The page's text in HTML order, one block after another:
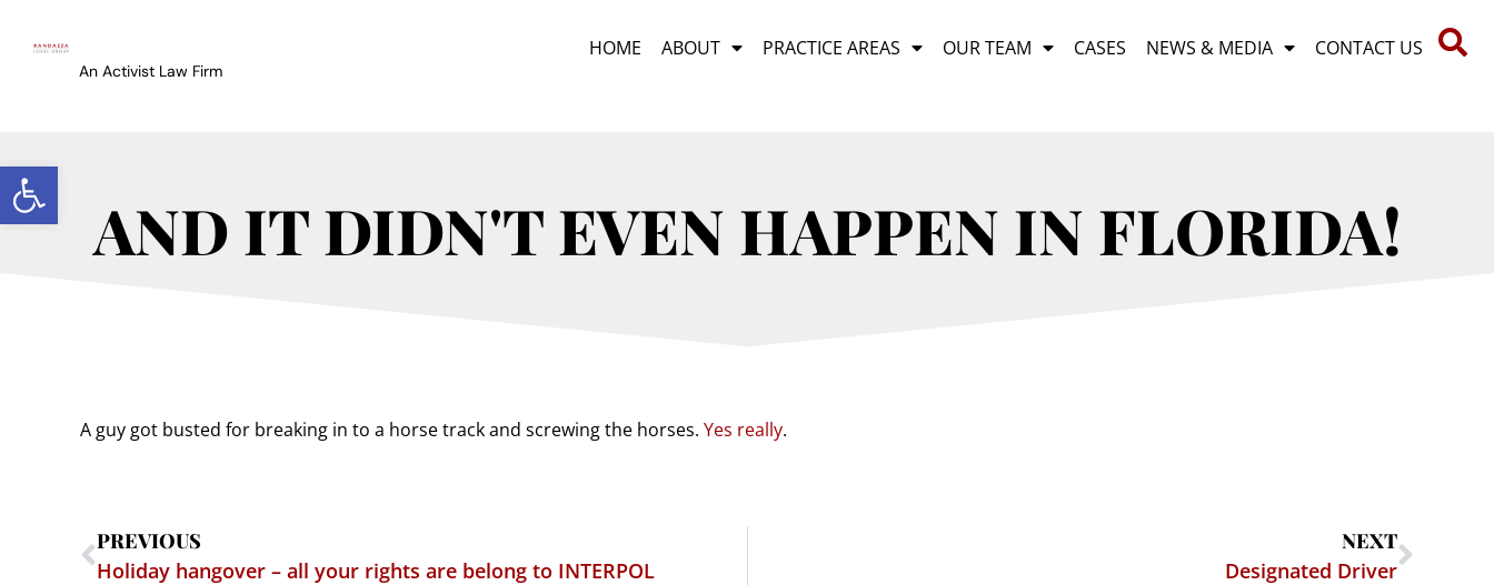
Open toolbar
An Activist Law Firm
HOME ABOUT PRACTICE AREAS OUR TEAM CASES NEWS & MEDIA CONTACT US
AND IT DIDN'T EVEN HAPPEN IN FLORIDA!
A guy got busted for breaking in to a horse track and screwing the horses. Yes really.
PREVIOUS
Holiday hangover – all your rights are belong to INTERPOL
NEXT
Designated Driver